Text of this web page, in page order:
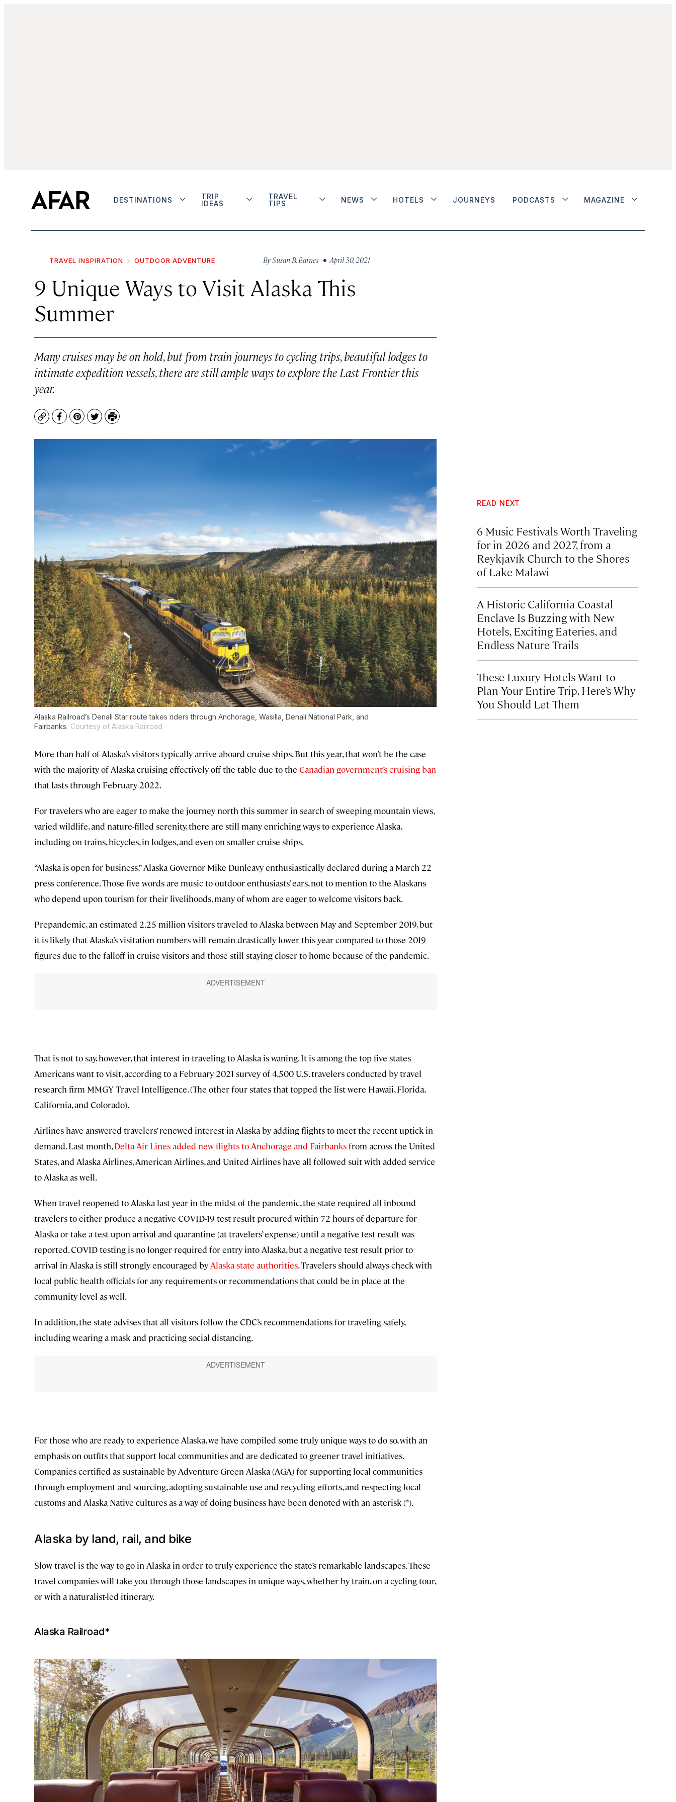
DESTINATIONS
TRIP
IDEAS
TRAVEL
TIPS
NEWS HOTELS JOURNEYS PODCASTS MAGAZINE
TRAVEL INSPIRATION OUTDOOR ADVENTURE BySusan B. Barnes • April 30, 2021
9 Unique Ways to Visit Alaska This
Summer
Many cruises may be on hold, but from train journeys to cycling trips, beautiful lodges to
intimate expedition vessels, there are still ample ways to explore the Last Frontier this
year.
CopyFacebook
Pinterest
TwitterPrint
Alaska Railroad’s Denali Star route takes riders through Anchorage, Wasilla, Denali National Park, and
Fairbanks. Courtesy of Alaska Railroad
More than half of Alaska’s visitors typically arrive aboard cruise ships. But this year, that won’t be the case
with the majority of Alaska cruising effectively off the table due to the Canadian government’s cruising ban
that lasts through February 2022.
For travelers who are eager to make the journey north this summer in search of sweeping mountain views,
varied wildlife, and nature-filled serenity, there are still many enriching ways to experience Alaska,
including on trains, bicycles, in lodges, and even on smaller cruise ships.
“Alaska is open for business,” Alaska Governor Mike Dunleavy enthusiastically declared during a March 22
press conference. Those five words are music to outdoor enthusiasts’ ears, not to mention to the Alaskans
who depend upon tourism for their livelihoods, many of whom are eager to welcome visitors back.
Prepandemic, an estimated 2.25 million visitors traveled to Alaska between May and September 2019, but
it is likely that Alaska’s visitation numbers will remain drastically lower this year compared to those 2019
figures due to the falloff in cruise visitors and those still staying closer to home because of the pandemic.
That is not to say, however, that interest in traveling to Alaska is waning. It is among the top five states
Americans want to visit, according to a February 2021 survey of 4,500 U.S. travelers conducted by travel
research firm MMGY Travel Intelligence. (The other four states that topped the list were Hawaii, Florida,
California, and Colorado).
Airlines have answered travelers’ renewed interest in Alaska by adding flights to meet the recent uptick in
demand. Last month,Delta Air Lines added new flights to Anchorage and Fairbanksfrom across the United
States, and Alaska Airlines, American Airlines, and United Airlines have all followed suit with added service
to Alaska as well.
When travel reopened to Alaska last year in the midst of the pandemic, the state required all inbound
travelers to either produce a negative COVID-19 test result procured within 72 hours of departure for
Alaska or take a test upon arrival and quarantine (at travelers’ expense) until a negative test result was
reported. COVID testing is no longer required for entry into Alaska, but a negative test result prior to
arrival in Alaska is still strongly encouraged by Alaska state authorities. Travelers should always check with
local public health officials for any requirements or recommendations that could be in place at the
community level as well.
In addition, the state advises that all visitors follow the CDC’s recommendations for traveling safely,
including wearing a mask and practicing social distancing.
For those who are ready to experience Alaska, we have compiled some truly unique ways to do so, with an
emphasis on outfits that support local communities and are dedicated to greener travel initiatives.
Companies certified as sustainable by Adventure Green Alaska (AGA) for supporting local communities
through employment and sourcing, adopting sustainable use and recycling efforts, and respecting local
customs and Alaska Native cultures as a way of doing business have been denoted with an asterisk (*).
Alaska by land, rail, and bike
Slow travel is the way to go in Alaska in order to truly experience the state’s remarkable landscapes. These
travel companies will take you through those landscapes in unique ways, whether by train, on a cycling tour,
or with a naturalist-led itinerary.
Alaska Railroad*
READ NEXT
6 Music Festivals Worth Traveling
for in 2026 and 2027, from a
Reykjavík Church to the Shores
of Lake Malawi
A Historic California Coastal
Enclave Is Buzzing with New
Hotels, Exciting Eateries, and
Endless Nature Trails
These Luxury Hotels Want to
Plan Your Entire Trip. Here’s Why
You Should Let Them